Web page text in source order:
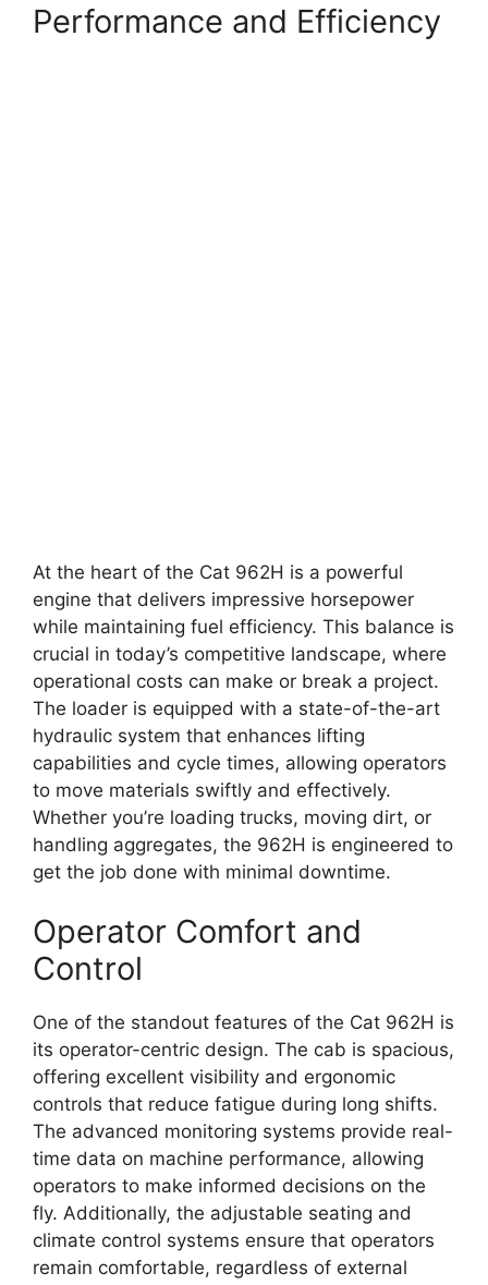
Performance and Efficiency
At the heart of the Cat 962H is a powerful
engine that delivers impressive horsepower
while maintaining fuel efficiency. This balance is
crucial in today’s competitive landscape, where
operational costs can make or break a project.
The loader is equipped with a state-of-the-art
hydraulic system that enhances lifting
capabilities and cycle times, allowing operators
to move materials swiftly and effectively.
Whether you’re loading trucks, moving dirt, or
handling aggregates, the 962H is engineered to
get the job done with minimal downtime.
Operator Comfort and
Control
One of the standout features of the Cat 962H is
its operator-centric design. The cab is spacious,
offering excellent visibility and ergonomic
controls that reduce fatigue during long shifts.
The advanced monitoring systems provide real-
time data on machine performance, allowing
operators to make informed decisions on the
fly. Additionally, the adjustable seating and
climate control systems ensure that operators
remain comfortable, regardless of external